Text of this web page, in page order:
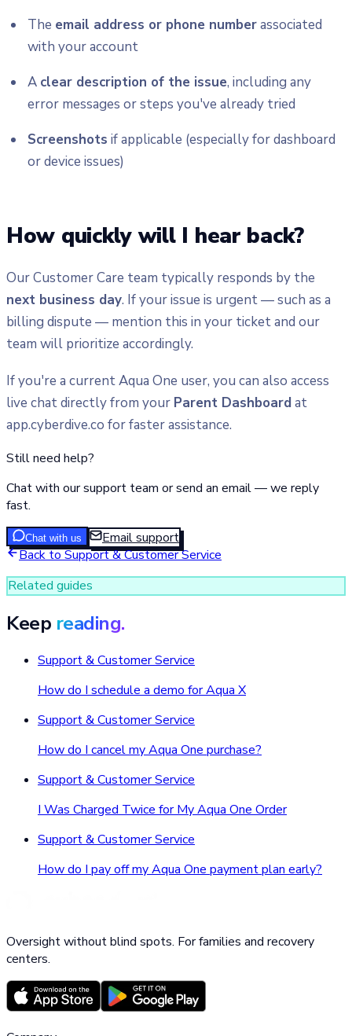
The email address or phone numberassociated
with your account
A clear description of the issue, including any
error messages or steps you've already tried
Screenshots if applicable (especially for dashboard
or device issues)
How quickly will I hear back?
Our Customer Care team typically responds by the
next business day. If your issue is urgent — such as a
billing dispute — mention this in your ticket and our
team will prioritize accordingly.
If you're a current Aqua One user, you can also access
live chat directly from your Parent Dashboardat
app.cyberdive.co for faster assistance.
Still need help?
Chat with our support team or send an email — we reply
fast.
Chat with us
Email support
Back toSupport & Customer Service
Related guides
Keep reading.
Support & Customer Service
How do I schedule a demo for Aqua X
Support & Customer Service
How do I cancel my Aqua One purchase?
Support & Customer Service
I Was Charged Twice for My Aqua One Order
Support & Customer Service
How do I pay off my Aqua One payment plan early?
Oversight without blind spots. For families and recovery
centers.